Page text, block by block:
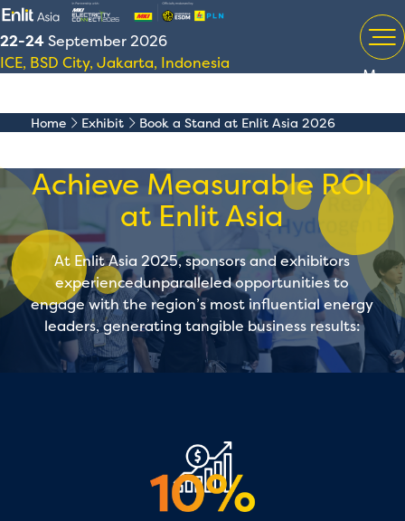
22-24September 2026
ICE, BSD City, Jakarta, Indonesia
Menu
Home Exhibit Book a Stand at Enlit Asia 2026
Achieve Measurable ROI
at Enlit Asia
At Enlit Asia 2025, sponsors and exhibitors
experiencedunparalleled opportunities to
engage with the region’s most influential energy
leaders, generating tangible business results: